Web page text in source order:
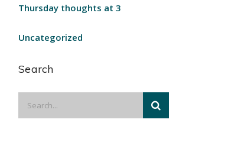
Thursday thoughts at 3
Uncategorized
Search